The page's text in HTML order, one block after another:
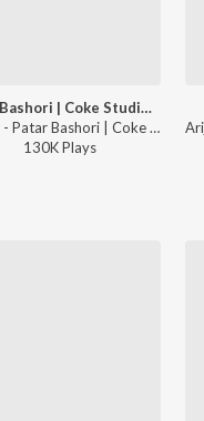
Patar Bashori | Coke Studio Bangla
Ishaan - Patar Bashori | Coke Studio Bangla
130KPlays